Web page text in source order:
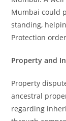
Mumbai could
standing,
Protection
Property and
Property
ancestral
regarding